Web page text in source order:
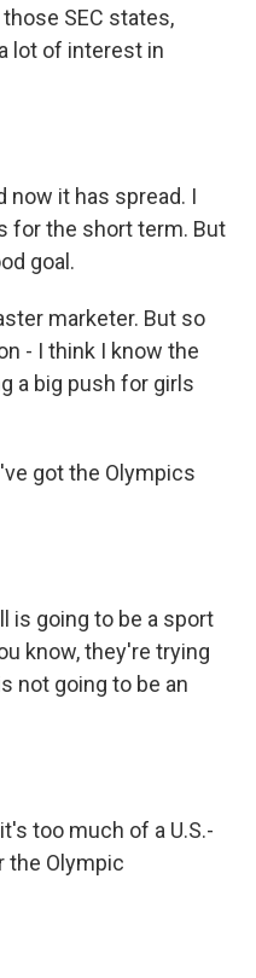
SEC states,
lot of interest in
now it has spread. I
for the short term. But
goal.
marketer. But so
- I think I know the
a big push for girls
got the Olympics
is going to be a sport
know, they're trying
not going to be an
too much of a U.S.-
the Olympic